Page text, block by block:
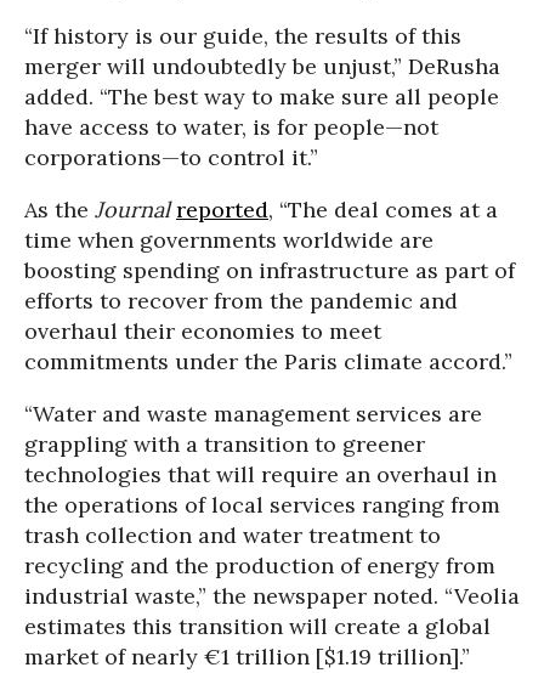
“If history is our guide, the results of this
merger will undoubtedly be unjust,” DeRusha
added. “The best way to make sure all people
have access to water, is for people—not
corporations—to control it.”
As the Journal reported, “The deal comes at a
time when governments worldwide are
boosting spending on infrastructure as part of
efforts to recover from the pandemic and
overhaul their economies to meet
commitments under the Paris climate accord.”
“Water and waste management services are
grappling with a transition to greener
technologies that will require an overhaul in
the operations of local services ranging from
trash collection and water treatment to
recycling and the production of energy from
industrial waste,” the newspaper noted. “Veolia
estimates this transition will create a global
market of nearly €1 trillion [$1.19 trillion].”